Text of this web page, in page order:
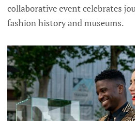
collaborative event celebrates
fashion history and museums.